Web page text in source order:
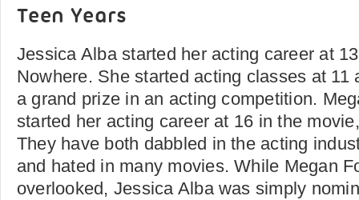
Teen Years
Jessica Alba started her acting career at
Nowhere. She started acting classes at 11
a grand prize in an acting competition.
started her acting career at 16 in the
They have both dabbled in the acting
and hated in many movies. While Megan
overlooked, Jessica Alba was simply